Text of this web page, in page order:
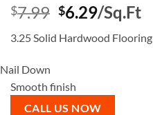
$7.99 Original
was:
$6.29Current
price
is:
/Sq.Ft
3.25 Solid Hardwood Flooring
Nail Down
Smooth finish
CALL US NOW